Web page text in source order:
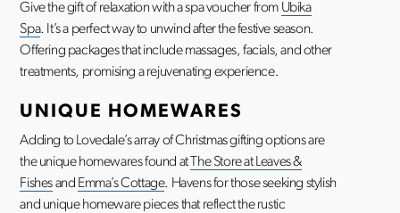
Give the gift of relaxation with a spa voucher from Ubika
Spa. It’s a perfect way to unwind after the festive season.
Offering packages that include massages, facials, and other
treatments, promising a rejuvenating experience.
UNIQUE HOMEWARES
Adding to Lovedale’s array of Christmas gifting options are
the unique homewares found at The Store at Leaves &
Fishesand Emma’s Cottage. Havens for those seeking stylish
and unique homeware pieces that reflect the rustic